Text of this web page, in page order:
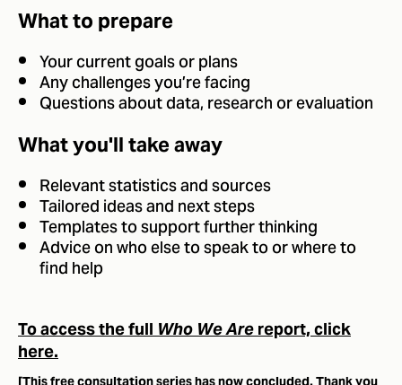
What to prepare
Your current goals or plans
Any challenges you’re facing
Questions about data, research or evaluation
What you'll take away
Relevant statistics and sources
Tailored ideas and next steps
Templates to support further thinking
Advice on who else to speak to or where to
find help
To access the full Who We Are report, click
here.
[This free consultation series has now concluded. Thank you